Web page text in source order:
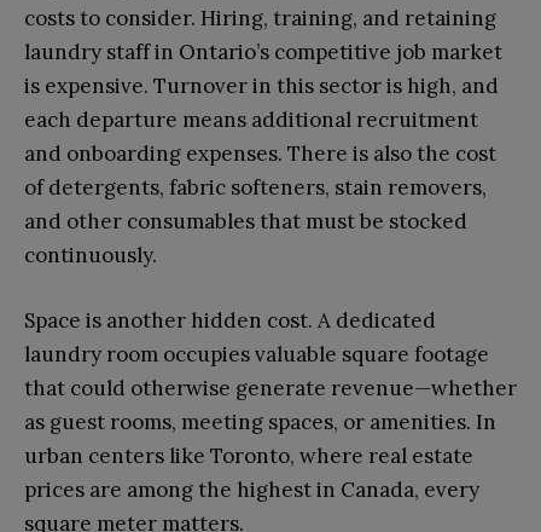
costs to consider. Hiring, training, and retaining
laundry staff in Ontario’s competitive job market
is expensive. Turnover in this sector is high, and
each departure means additional recruitment
and onboarding expenses. There is also the cost
of detergents, fabric softeners, stain removers,
and other consumables that must be stocked
continuously.
Space is another hidden cost. A dedicated
laundry room occupies valuable square footage
that could otherwise generate revenue—whether
as guest rooms, meeting spaces, or amenities. In
urban centers like Toronto, where real estate
prices are among the highest in Canada, every
square meter matters.